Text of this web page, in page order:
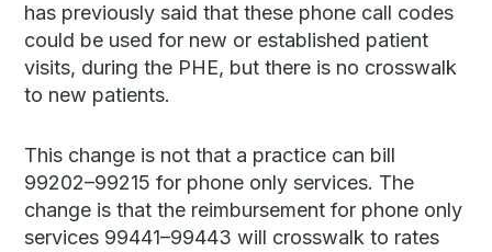
has previously said that these phone call codes
could be used for new or established patient
visits, during the PHE, but there is no crosswalk
to new patients.
This change is not that a practice can bill
99202–99215 for phone only services. The
change is that the reimbursement for phone only
services 99441–99443 will crosswalk to rates